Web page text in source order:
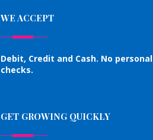
WE ACCEPT
Debit, Credit and Cash. No personal
checks.
GET GROWING QUICKLY